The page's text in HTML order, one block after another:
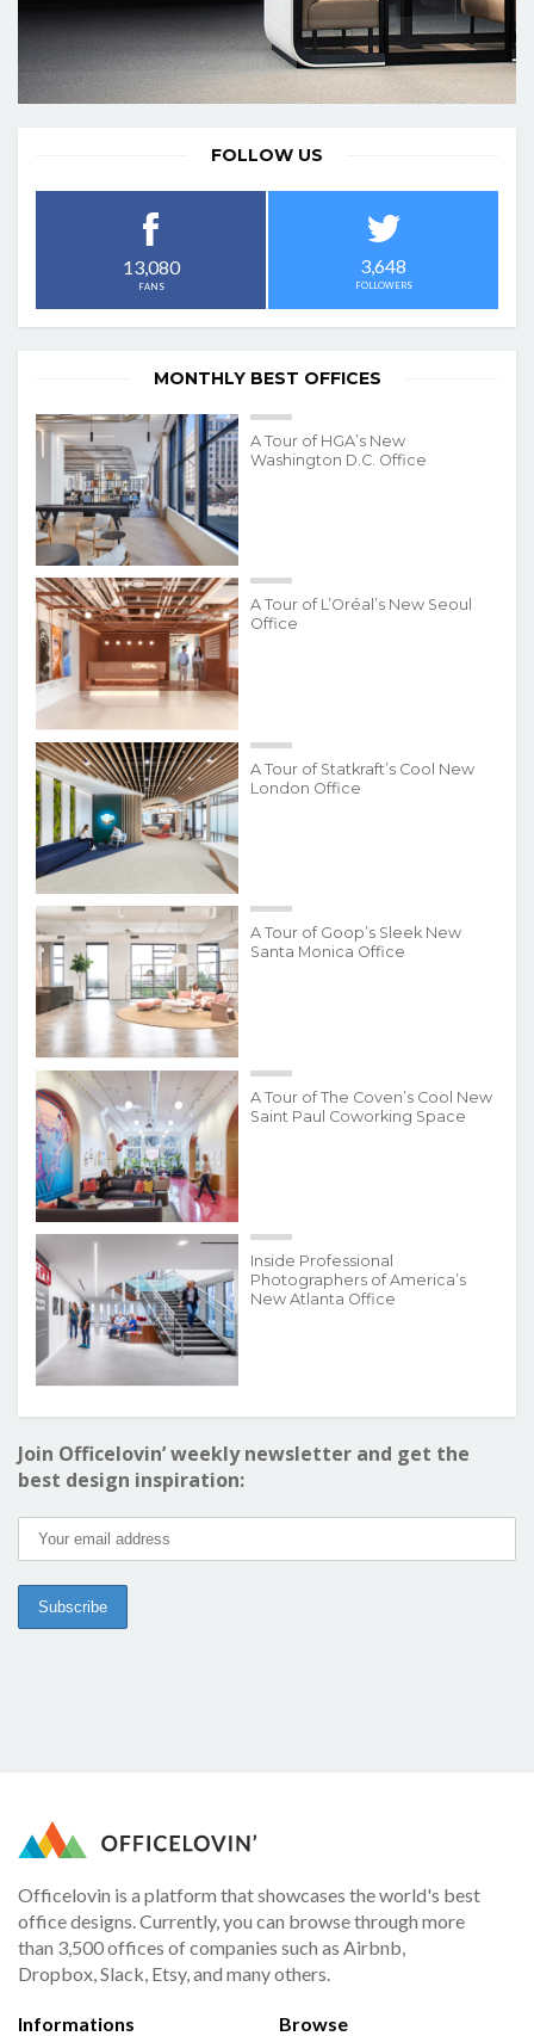
FOLLOW US
13,080
FANS
3,648
FOLLOWERS
MONTHLY BEST OFFICES
A Tour of HGA’s New
Washington D.C. Office
A Tour of L’Oréal’s New Seoul
Office
A Tour of Statkraft’s Cool New
London Office
A Tour of Goop’s Sleek New
Santa Monica Office
A Tour of The Coven’s Cool New
Saint Paul Coworking Space
Inside Professional
Photographers of America’s
New Atlanta Office
Join Officelovin’ weekly newsletter and get the
best design inspiration:
Officelovin is a platform that showcases the world's best
office designs. Currently, you can browse through more
than 3,500 offices of companies such as Airbnb,
Dropbox, Slack, Etsy, and many others.
Informations Browse